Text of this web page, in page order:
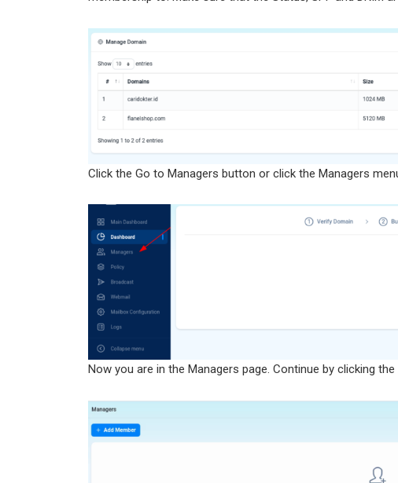
Click the Go to Managers button or click the Managers
Now you are in the Managers page. Continue by clicking